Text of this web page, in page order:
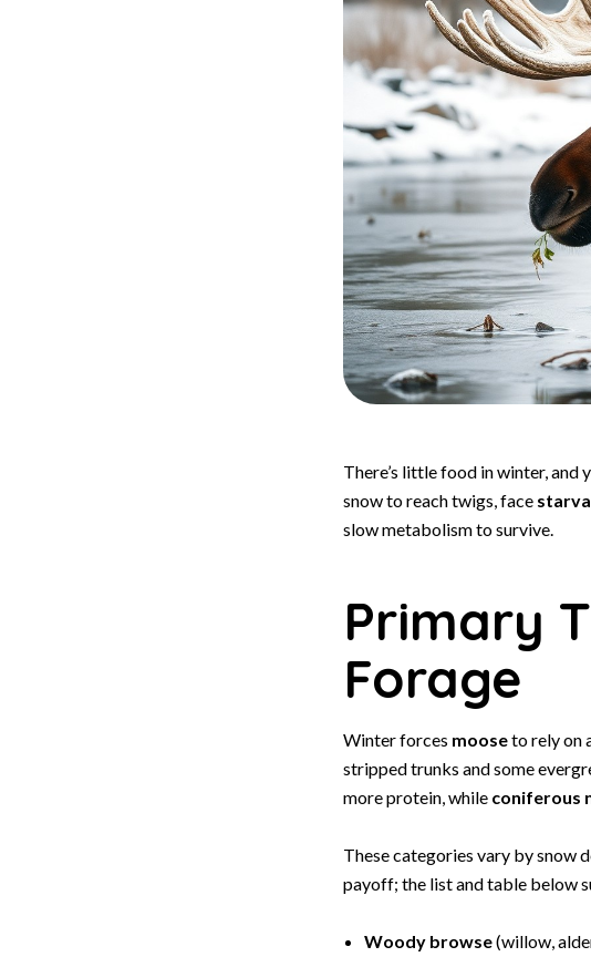
There’s little food in winter, and
snow to reach twigs, face
slow metabolism to survive.
Primary
Forage
Winter forces mooseto rely on
stripped trunks and some
more protein, while coniferous
These categories vary by snow
payoff; the list and table below
Woody browse(willow,